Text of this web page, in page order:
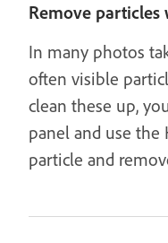
Remove particles
In many photos
often visible
clean these up,
panel and use the
particle and